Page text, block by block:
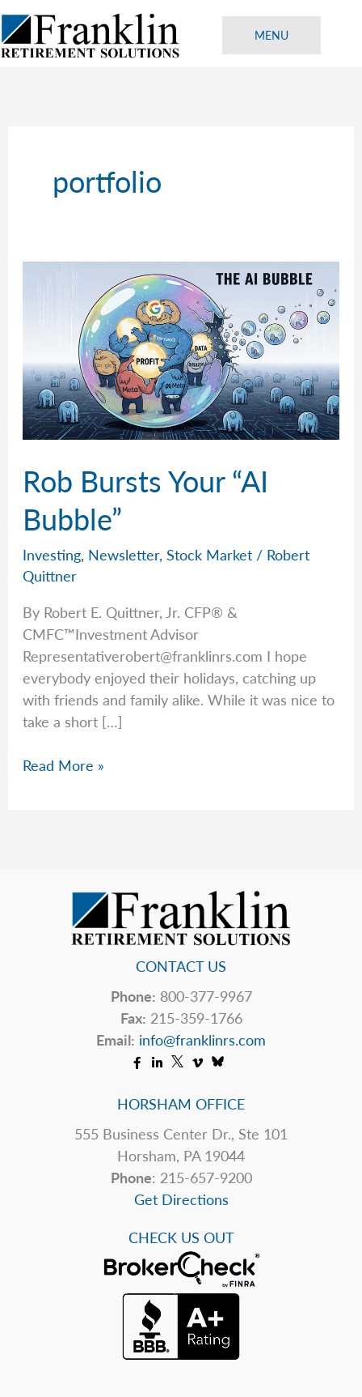
Skip
to
content
MENU
portfolio
Rob Bursts Your “AI
Bubble”
Investing, Newsletter,Stock Market / Robert
Quittner
By Robert E. Quittner, Jr. CFP® &
CMFC™Investment Advisor
Representativerobert@franklinrs.com I hope
everybody enjoyed their holidays, catching up
with friends and family alike. While it was nice to
take a short […]
Rob
Read More »
CONTACT US
Phone: 800-377-9967
Fax: 215-359-1766
Email: info@franklinrs.com
HORSHAM OFFICE
555 Business Center Dr., Ste 101
Horsham, PA 19044
Phone: 215-657-9200
Get Directions
CHECK US OUT